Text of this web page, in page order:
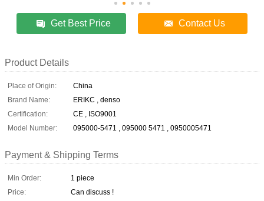
Get Best Price Contact Us
Product Details
Place of Origin:
China
Brand Name:
ERIKC , denso
Certification:
CE , ISO9001
Model Number:
095000-5471 , 095000 5471 , 0950005471
Payment & Shipping Terms
Min Order:
1 piece
Price:
Can discuss !